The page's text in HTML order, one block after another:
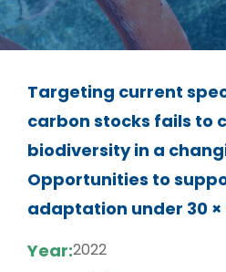
Targeting current
carbon stocks fails to
biodiversity in a
Opportunities to
adaptation under 30 ×
Year:2022